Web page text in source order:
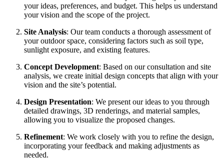
your ideas, preferences, and budget. This helps us understand
your vision and the scope of the project.
Site Analysis: Our team conducts a thorough assessment of
your outdoor space, considering factors such as soil type,
sunlight exposure, and existing features.
Concept Development: Based on our consultation and site
analysis, we create initial design concepts that align with your
vision and the site’s potential.
Design Presentation: We present our ideas to you through
detailed drawings, 3D renderings, and material samples,
allowing you to visualize the proposed changes.
Refinement: We work closely with you to refine the design,
incorporating your feedback and making adjustments as
needed.